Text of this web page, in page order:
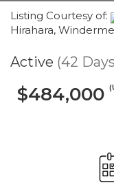
Listing Courtesy of:
Hirahara,
Active (42
$484,000